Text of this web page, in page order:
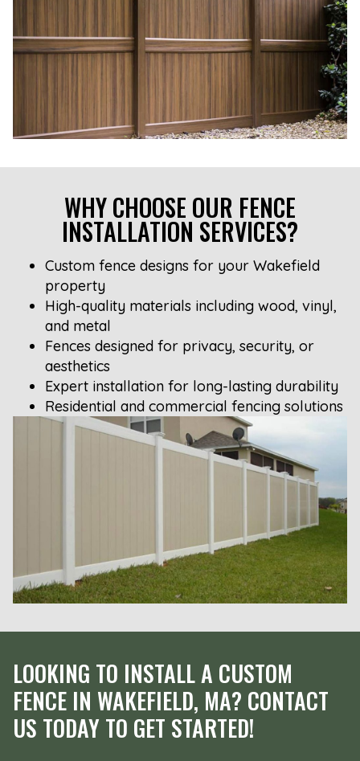
WHY CHOOSE OUR FENCE
INSTALLATION SERVICES?
Custom fence designs for your Wakefield
property
High-quality materials including wood, vinyl,
and metal
Fences designed for privacy, security, or
aesthetics
Expert installation for long-lasting durability
Residential and commercial fencing solutions
LOOKING TO INSTALL A CUSTOM
FENCE IN WAKEFIELD, MA? CONTACT
US TODAY TO GET STARTED!